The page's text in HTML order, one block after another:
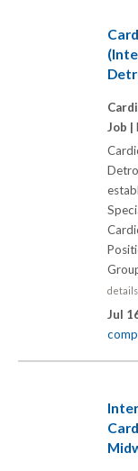
Job |
Jul